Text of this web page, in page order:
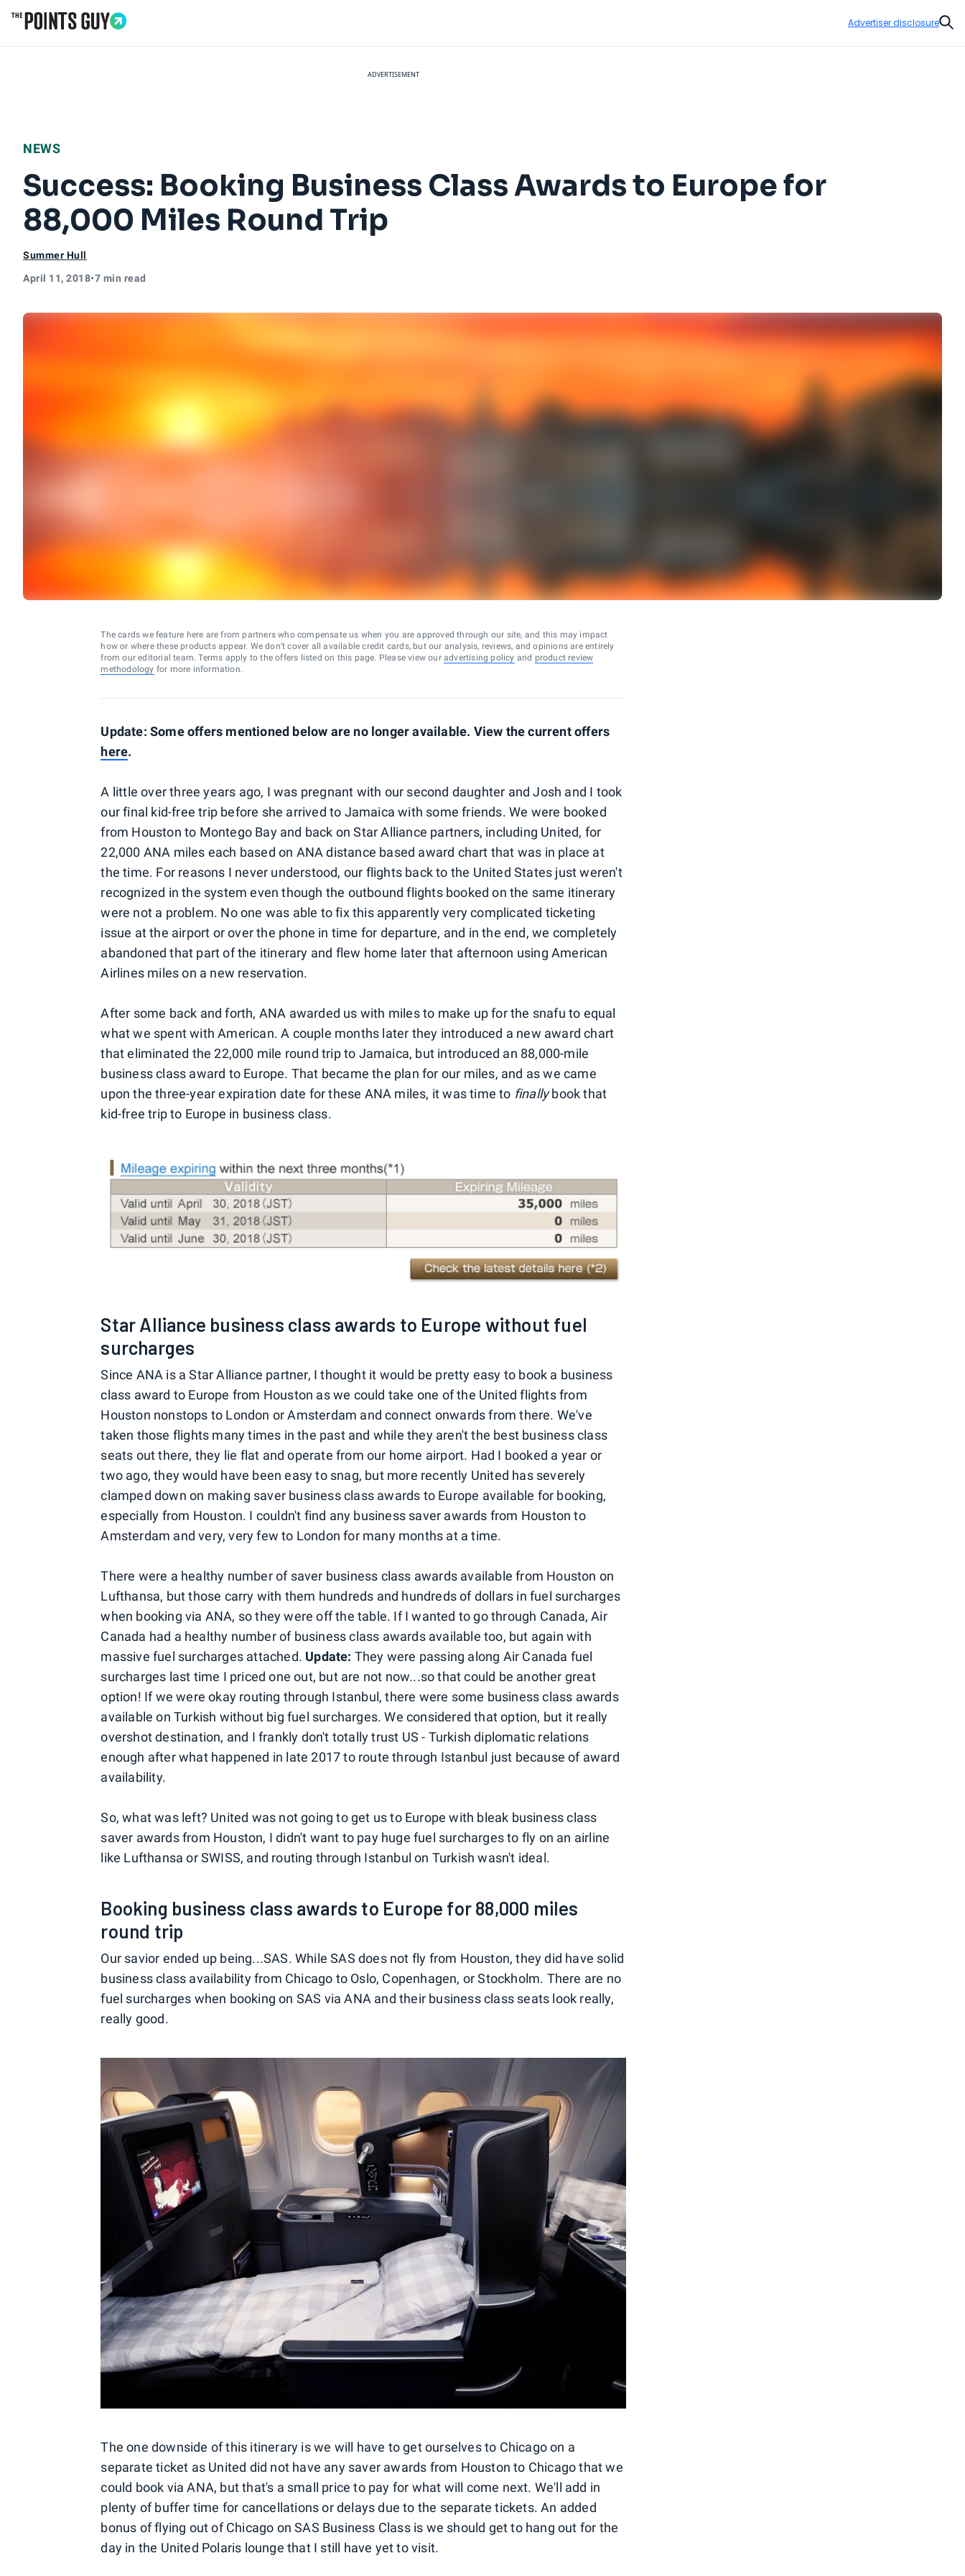
Advertiser disclosure
ADVERTISEMENT
NEWS
Success: Booking Business Class Awards to Europe for
88,000 Miles Round Trip
Summer Hull
April 11, 2018•7 min read
The cards we feature here are from partners who compensate us when you are approved through our site, and this may impact
how or where these products appear. We don’t cover all available credit cards, but our analysis, reviews, and opinions are entirely
from our editorial team. Terms apply to the offers listed on this page. Please view our advertising policy and product review
methodology for more information.
Update: Some offers mentioned below are no longer available. View the current offers
here.
A little over three years ago, I was pregnant with our second daughter and Josh and I took
our final kid-free trip before she arrived to Jamaica with some friends. We were booked
from Houston to Montego Bay and back on Star Alliance partners, including United, for
22,000 ANA miles each based on ANA distance based award chart that was in place at
the time. For reasons I never understood, our flights back to the United States just weren't
recognized in the system even though the outbound flights booked on the same itinerary
were not a problem. No one was able to fix this apparently very complicated ticketing
issue at the airport or over the phone in time for departure, and in the end, we completely
abandoned that part of the itinerary and flew home later that afternoon using American
Airlines miles on a new reservation.
After some back and forth, ANA awarded us with miles to make up for the snafu to equal
what we spent with American. A couple months later they introduced a new award chart
that eliminated the 22,000 mile round trip to Jamaica, but introduced an 88,000-mile
business class award to Europe. That became the plan for our miles, and as we came
upon the three-year expiration date for these ANA miles, it was time to finallybook that
kid-free trip to Europe in business class.
Star Alliance business class awards to Europe without fuel
surcharges
Since ANA is a Star Alliance partner, I thought it would be pretty easy to book a business
class award to Europe from Houston as we could take one of the United flights from
Houston nonstops to London or Amsterdam and connect onwards from there. We've
taken those flights many times in the past and while they aren't the best business class
seats out there, they lie flat and operate from our home airport. Had I booked a year or
two ago, they would have been easy to snag, but more recently United has severely
clamped down on making saver business class awards to Europe available for booking,
especially from Houston. I couldn't find any business saver awards from Houston to
Amsterdam and very, very few to London for many months at a time.
There were a healthy number of saver business class awards available from Houston on
Lufthansa, but those carry with them hundreds and hundreds of dollars in fuel surcharges
when booking via ANA, so they were off the table. If I wanted to go through Canada, Air
Canada had a healthy number of business class awards available too, but again with
massive fuel surcharges attached. Update: They were passing along Air Canada fuel
surcharges last time I priced one out, but are not now...so that could be another great
option! If we were okay routing through Istanbul, there were some business class awards
available on Turkish without big fuel surcharges. We considered that option, but it really
overshot destination, and I frankly don't totally trust US - Turkish diplomatic relations
enough after what happened in late 2017 to route through Istanbul just because of award
availability.
So, what was left? United was not going to get us to Europe with bleak business class
saver awards from Houston, I didn't want to pay huge fuel surcharges to fly on an airline
like Lufthansa or SWISS, and routing through Istanbul on Turkish wasn't ideal.
Booking business class awards to Europe for 88,000 miles
round trip
Our savior ended up being...SAS. While SAS does not fly from Houston, they did have solid
business class availability from Chicago to Oslo, Copenhagen, or Stockholm. There are no
fuel surcharges when booking on SAS via ANA and their business class seats look really,
really good.
The one downside of this itinerary is we will have to get ourselves to Chicago on a
separate ticket as United did not have any saver awards from Houston to Chicago that we
could book via ANA, but that's a small price to pay for what will come next. We'll add in
plenty of buffer time for cancellations or delays due to the separate tickets. An added
bonus of flying out of Chicago on SAS Business Class is we should get to hang out for the
day in the United Polaris lounge that I still have yet to visit.